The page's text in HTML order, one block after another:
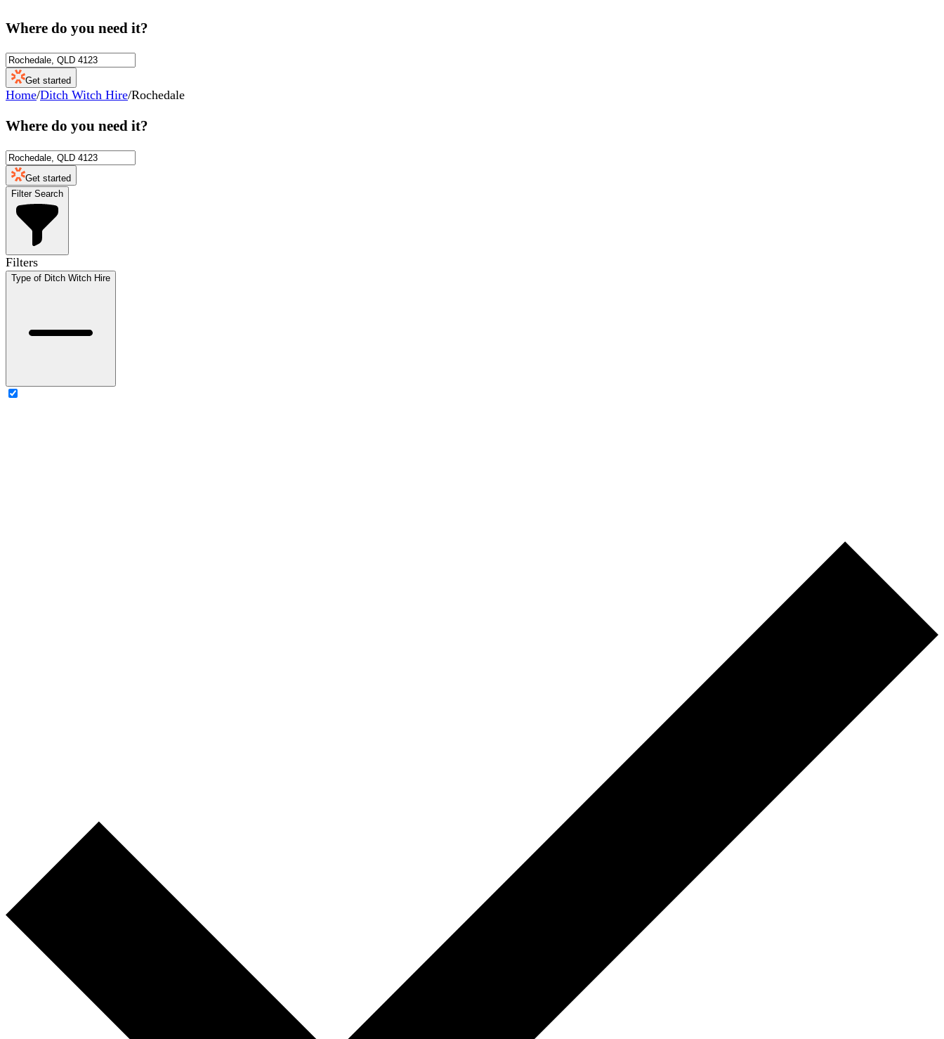
Where do you need it?
Get started
Home/Ditch Witch Hire/Rochedale
Where do you need it?
Get started
Filter Search
Filters
Type of Ditch Witch Hire